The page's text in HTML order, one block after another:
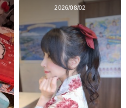
2026/08/02